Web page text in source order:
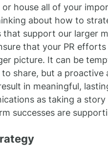
or house all of your
about how to
support our larger
that your PR
picture. It can be
share, but a proactive
in meaningful,
as taking a
successes are